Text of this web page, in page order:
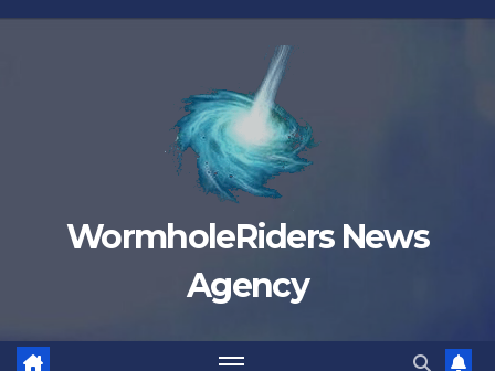
Skip
WormholeRiders News
Agency